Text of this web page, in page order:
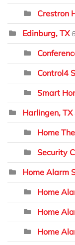
Crestron
Edinburg, TX 6
Control4
Smart
Harlingen, TX
Home
Security
Home Alarm
Home
Home
Home